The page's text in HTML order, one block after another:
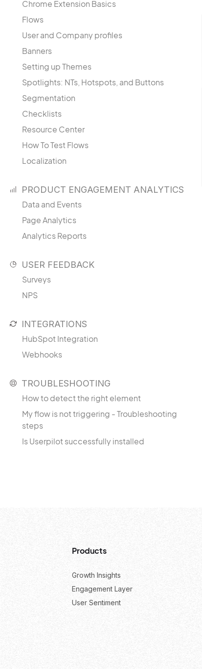
Chrome Extension Basics
Flows
User and Company profiles
Banners
Setting up Themes
Spotlights: NTs, Hotspots, and Buttons
Segmentation
Checklists
Resource Center
How To Test Flows
Localization
PRODUCT ENGAGEMENT ANALYTICS
Data and Events
Page Analytics
Analytics Reports
USER FEEDBACK
Surveys
NPS
INTEGRATIONS
HubSpot Integration
Webhooks
TROUBLESHOOTING
How to detect the right element
My flow is not triggering - Troubleshooting
steps
Is Userpilot successfully installed
Products
Growth Insights
Engagement Layer
User Sentiment